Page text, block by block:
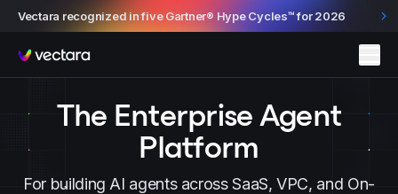
Vectara recognized in five Gartner® Hype Cycles™ for 2026
Vectara
The Enterprise Agent
Platform
For building AI agents across SaaS, VPC, and On-